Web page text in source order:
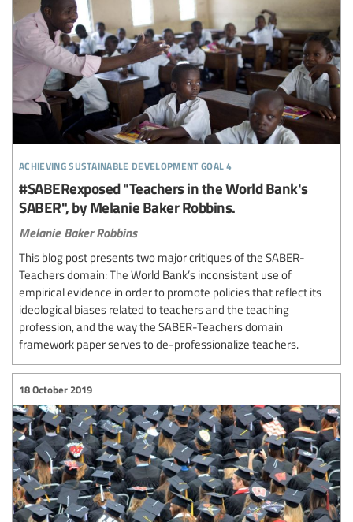
achieving sustainable development goal 4
#SABERexposed "Teachers in the World Bank's
SABER", by Melanie Baker Robbins.
Melanie Baker Robbins
This blog post presents two major critiques of the SABER-
Teachers domain: The World Bank’s inconsistent use of
empirical evidence in order to promote policies that reflect its
ideological biases related to teachers and the teaching
profession, and the way the SABER-Teachers domain
framework paper serves to de-professionalize teachers.
18 October 2019